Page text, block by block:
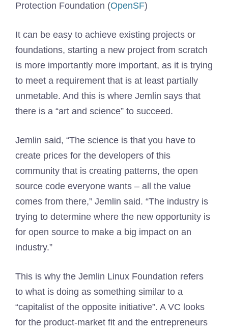
Protection Foundation (OpenSF)
It can be easy to achieve existing projects or
foundations, starting a new project from scratch
is more importantly more important, as it is trying
to meet a requirement that is at least partially
unmetable. And this is where Jemlin says that
there is a “art and science” to succeed.
Jemlin said, “The science is that you have to
create prices for the developers of this
community that is creating patterns, the open
source code everyone wants – all the value
comes from there,” Jemlin said. “The industry is
trying to determine where the new opportunity is
for open source to make a big impact on an
industry.”
This is why the Jemlin Linux Foundation refers
to what is doing as something similar to a
“capitalist of the opposite initiative”. A VC looks
for the product-market fit and the entrepreneurs